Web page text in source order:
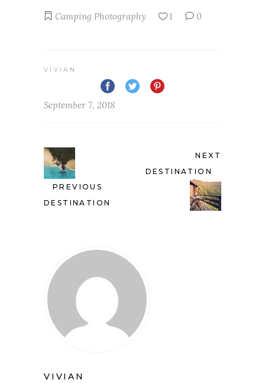
Camping Photography 1 0
VIVIAN
September 7, 2018
PREVIOUS
DESTINATION
NEXT
DESTINATION
VIVIAN